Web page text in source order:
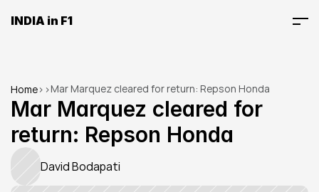
INDIA in F1
Home> >Mar Marquez cleared for return: Repson Honda
Mar Marquez cleared for
return: Repson Honda
David Bodapati